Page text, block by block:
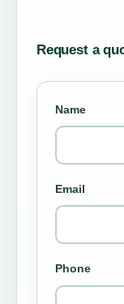
Request a
Name
Email
Phone